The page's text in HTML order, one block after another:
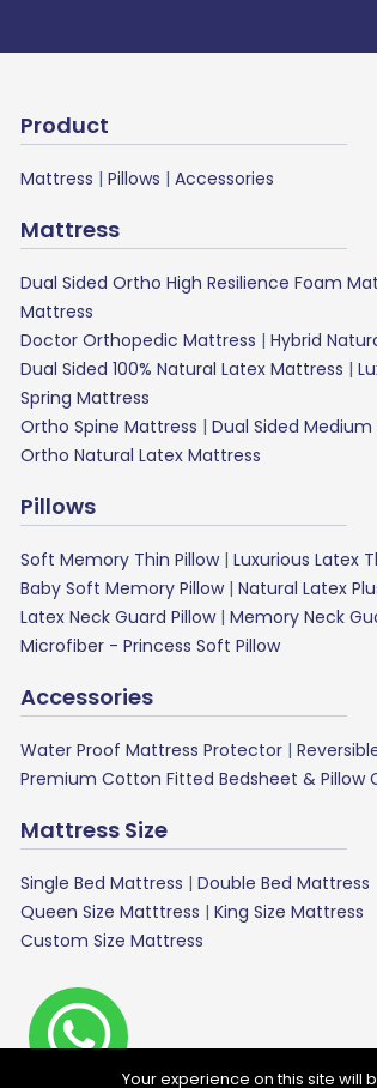
Product
Mattress | Pillows | Accessories
Mattress
Dual Sided Ortho High Resilience Foam
Mattress
Doctor Orthopedic Mattress | Hybrid
Dual Sided 100% Natural Latex Mattress |
Spring Mattress
Ortho Spine Mattress | Dual Sided
Ortho Natural Latex Mattress
Pillows
Soft Memory Thin Pillow| Luxurious Latex
Baby Soft Memory Pillow| Natural Latex
Latex Neck Guard Pillow| Memory Neck
Microfiber - Princess Soft Pillow
Accessories
Water Proof Mattress Protector |
Premium Cotton Fitted Bedsheet & Pillow
Mattress Size
Single Bed Mattress | Double Bed Mattress
Queen Size Matttress | King Size Mattress
Custom Size Mattress
Your experience on this site